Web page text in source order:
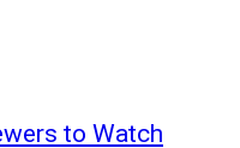
to Watch